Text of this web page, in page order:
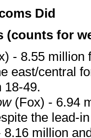
Did
for
- 8.55 million
east/central
18-49.
(Fox) - 6.94
the lead-
8.16 million